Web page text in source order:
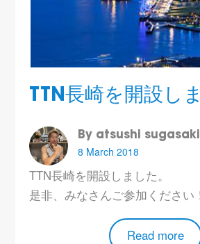
TTN長崎を開設し
By atsushi sugasaki
8 March 2018
TTN長崎を開設しました。
是非、みなさんご参加ください
Read more